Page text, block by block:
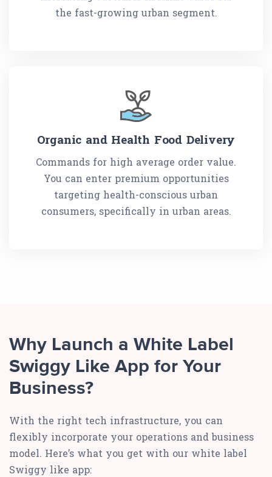
the fast-growing urban segment.
Organic and Health Food Delivery
Commands for high average order value.
You can enter premium opportunities
targeting health-conscious urban
consumers, specifically in urban areas.
Why Launch a White Label
Swiggy Like App for Your
Business?
With the right tech infrastructure, you can
flexibly incorporate your operations and business
model. Here’s what you get with our white label
Swiggy like app: